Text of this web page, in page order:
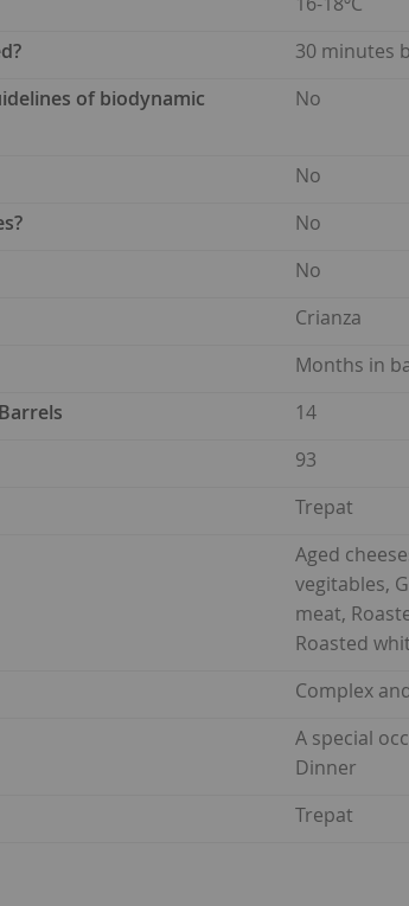
30 minutes
of biodynamic
No
No
No
No
Crianza
Months in
14
93
Trepat
Aged
vegitables,
meat,
Roasted
Complex
A special
Dinner
Trepat